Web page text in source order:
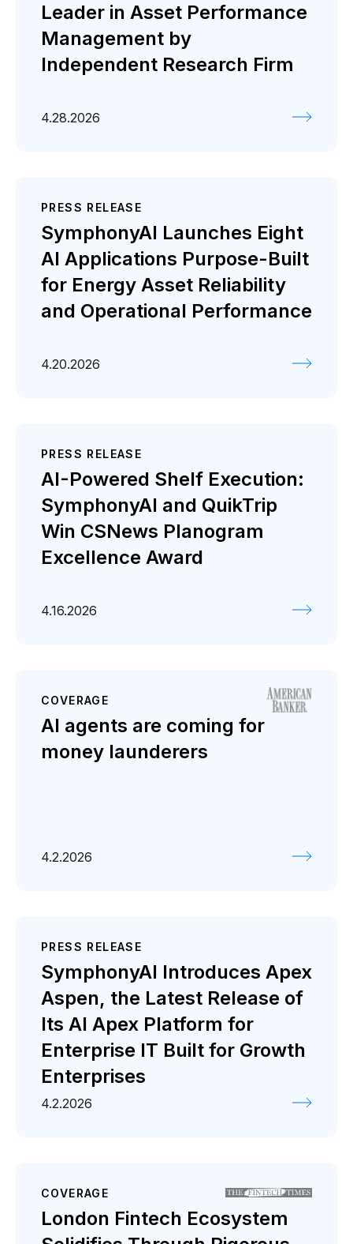
Leader in Asset Performance
Management by
Independent Research Firm
4.28.2026
PRESS RELEASE
SymphonyAI Launches Eight
AI Applications Purpose-Built
for Energy Asset Reliability
and Operational Performance
4.20.2026
PRESS RELEASE
AI-Powered Shelf Execution:
SymphonyAI and QuikTrip
Win CSNews Planogram
Excellence Award
4.16.2026
COVERAGE
AI agents are coming for
money launderers
4.2.2026
PRESS RELEASE
SymphonyAI Introduces Apex
Aspen, the Latest Release of
Its AI Apex Platform for
Enterprise IT Built for Growth
Enterprises
4.2.2026
COVERAGE
London Fintech Ecosystem